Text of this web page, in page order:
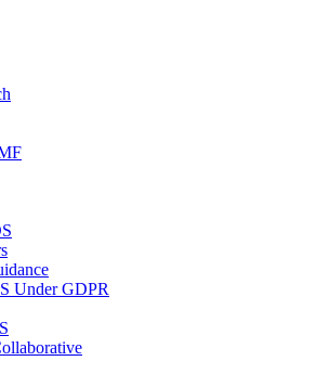
Under GDPR